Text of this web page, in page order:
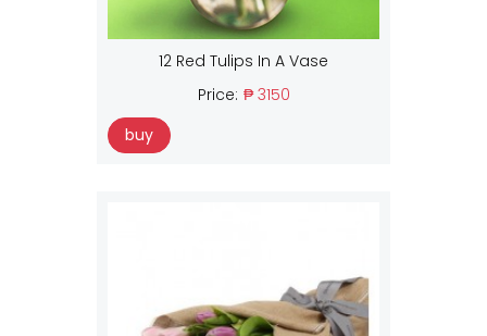
12 Red Tulips In A Vase
Price: ₱ 3150
buy